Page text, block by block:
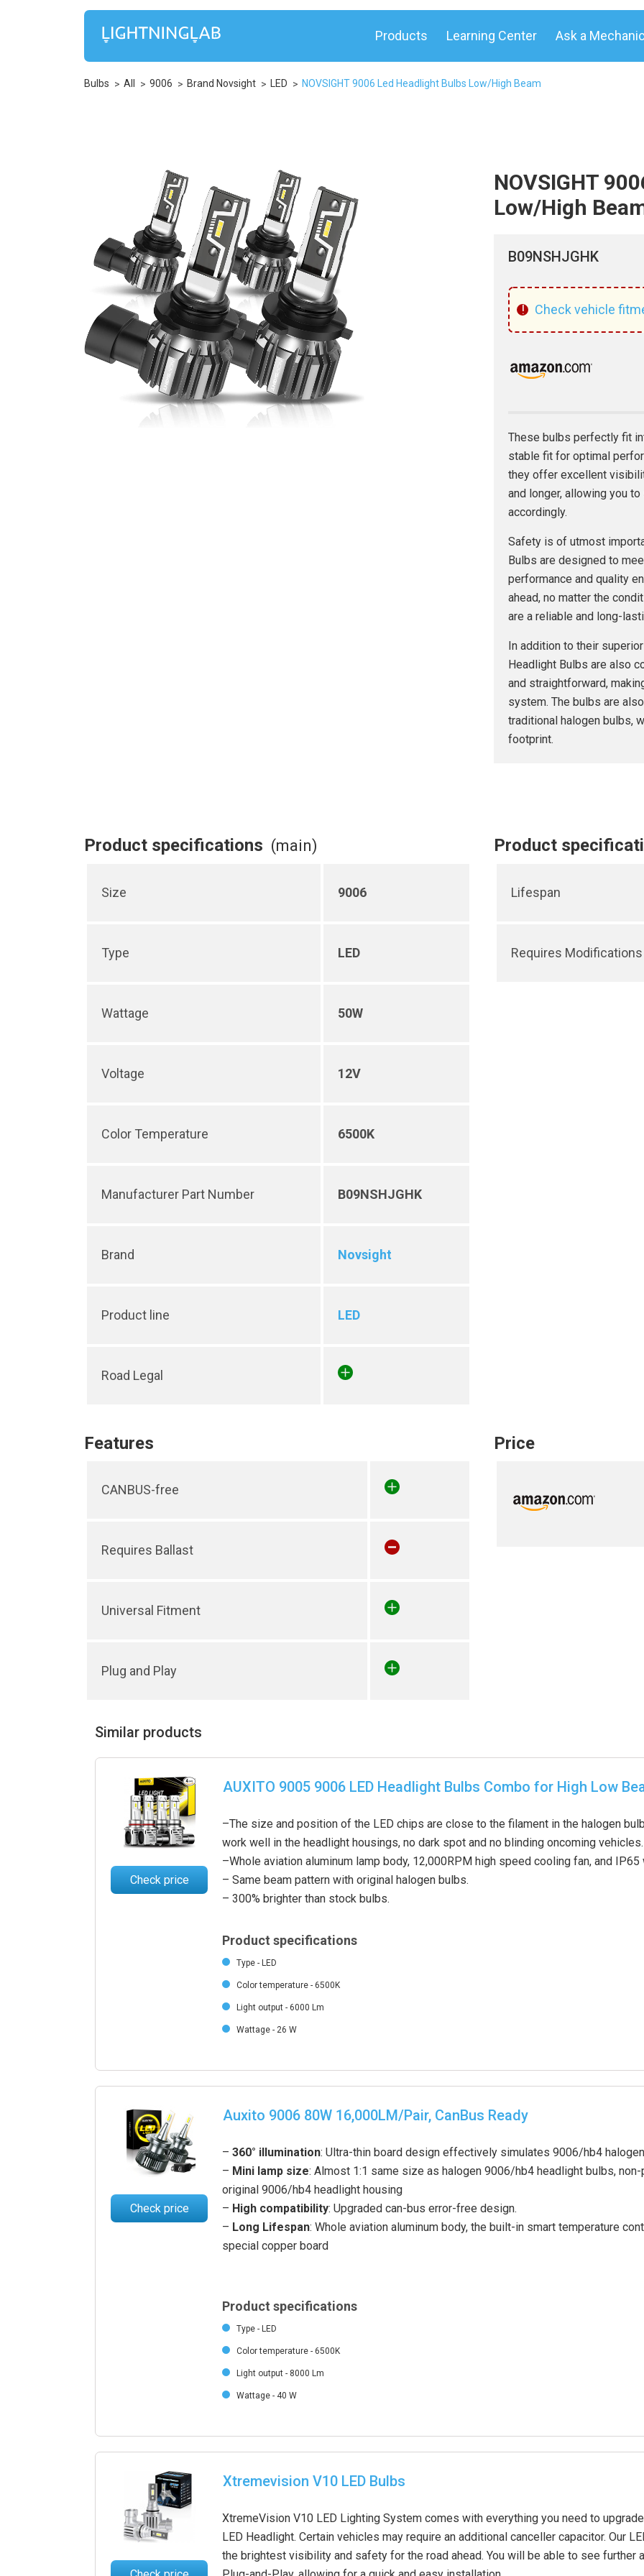
Products Learning Center Ask a Mechanic
Bulbs All 9006 Brand Novsight LED NOVSIGHT 9006 Led Headlight Bulbs Low/High Beam
NOVSIGHT
Low/High
B09NSHJGHK
! Check vehicle
These bulbs perfectly fit
stable fit for optimal
they offer excellent
and longer, allowing you
accordingly.
Safety is of utmost
Bulbs are designed to
performance and quality
ahead, no matter the
are a reliable and long-
In addition to their
Headlight Bulbs are also
and straightforward,
system. The bulbs are
traditional halogen bulbs,
footprint.
Product specifications (main)
Size 9006
Type LED
Wattage 50W
Voltage 12V
Color Temperature 6500K
Manufacturer Part Number B09NSHJGHK
Brand Novsight
Product line LED
Road Legal
Product
Lifespan
Requires Modifications
Features
CANBUS-free
Requires Ballast
Universal Fitment
Plug and Play
Price
Similar products
Check price
AUXITO 9005 9006 LED Headlight Bulbs Combo for High Low
–The size and position of the LED chips are close to the filament in the halogen
work well in the headlight housings, no dark spot and no blinding oncoming vehicles.
–Whole aviation aluminum lamp body, 12,000RPM high speed cooling fan, and
– Same beam pattern with original halogen bulbs.
– 300% brighter than stock bulbs.
Product specifications
Type - LED
Color temperature - 6500K
Light output - 6000 Lm
Wattage - 26 W
Check price
Auxito 9006 80W 16,000LM/Pair, CanBus Ready
– 360° illumination: Ultra-thin board design effectively simulates 9006/hb4
– Mini lamp size: Almost 1:1 same size as halogen 9006/hb4 headlight bulbs,
original 9006/hb4 headlight housing
– High compatibility: Upgraded can-bus error-free design.
– Long Lifespan: Whole aviation aluminum body, the built-in smart temperature
special copper board
Product specifications
Type - LED
Color temperature - 6500K
Light output - 8000 Lm
Wattage - 40 W
Xtremevision V10 LED Bulbs
XtremeVision V10 LED Lighting System comes with everything you need to
LED Headlight. Certain vehicles may require an additional canceller capacitor. Our
the brightest visibility and safety for the road ahead. You will be able to see further